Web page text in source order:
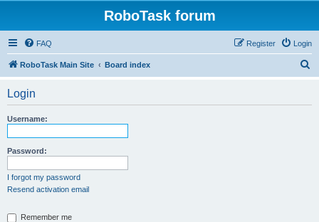
RoboTask forum
FAQ Login
Register
RoboTask Main Site Board index
Login
Username:
Password:
I forgot my password
Resend activation email
Remember me